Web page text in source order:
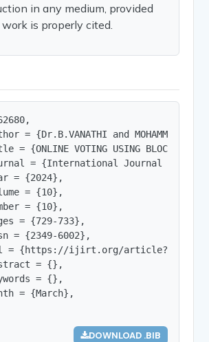
in any medium, provided
is properly cited.
= {Dr.B.VANATHI and MOHAMMED
= {ONLINE VOTING USING
= {International Journal of
= {2024},
= {10},
= {10},
= {729-733},
= {2349-6002},
= {https://ijirt.org/
= {},
= {},
= {March},
DOWNLOAD .BIB